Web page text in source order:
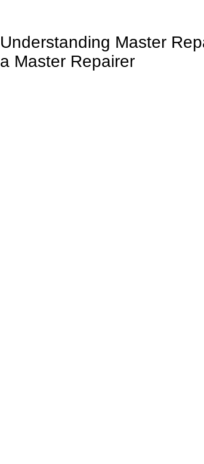
Understanding Master
a Master Repairer